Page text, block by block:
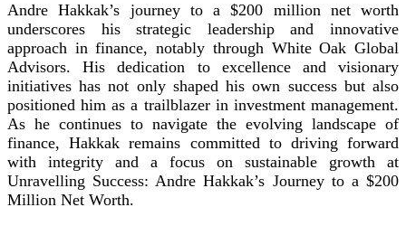
Andre Hakkak’s journey to a $200 million net worth
underscores his strategic leadership and innovative
approach in finance, notably through White Oak Global
Advisors. His dedication to excellence and visionary
initiatives has not only shaped his own success but also
positioned him as a trailblazer in investment management.
As he continues to navigate the evolving landscape of
finance, Hakkak remains committed to driving forward
with integrity and a focus on sustainable growth at
Unravelling Success: Andre Hakkak’s Journey to a $200
Million Net Worth.